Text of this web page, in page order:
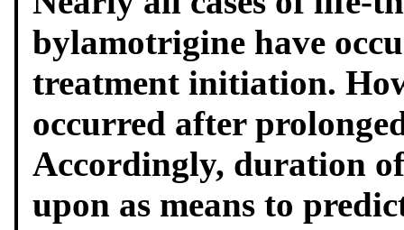
bylamotrigine have
treatment initiation.
occurred after
Accordingly, duration
upon as means to